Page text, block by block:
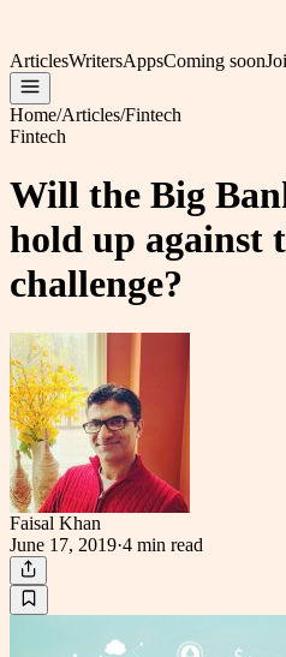
ArticlesWritersAppsComing soon
Home/Articles/Fintech
Fintech
Will the Big
hold up against
challenge?
Faisal Khan
June 17, 2019·4 min read